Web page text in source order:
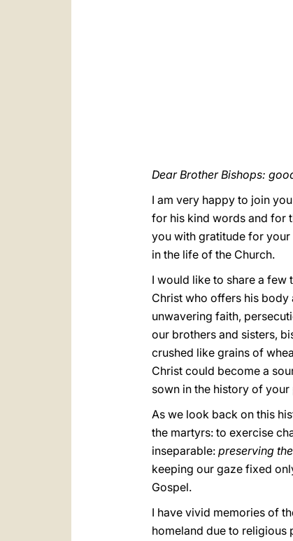
Dear Brother Bishops:
I am very happy to join
for his kind words and for
you with gratitude for
in the life of the Church.
I would like to share a few
Christ who offers his body
unwavering faith,
our brothers and sisters,
crushed like grains of
Christ could become a
sown in the history of your
As we look back on this
the martyrs: to exercise
inseparable: preserving
keeping our gaze fixed
Gospel.
I have vivid memories of
homeland due to religious